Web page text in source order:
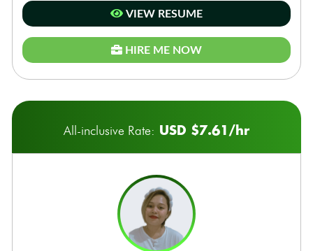
VIEW RESUME
HIRE ME NOW
All-inclusive Rate: USD $7.61/hr